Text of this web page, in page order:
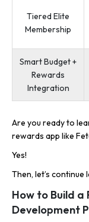
Tiered Elite
Membership
Smart Budget +
Rewards
Integration
Are you ready to
rewards app like
Yes!
Then, let’s continue
How to Build a
Development